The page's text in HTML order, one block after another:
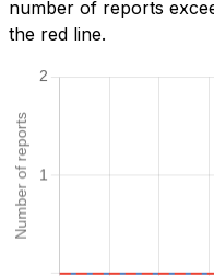
number of reports
the red line.